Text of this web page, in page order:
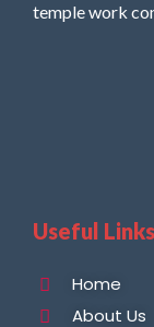
temple work
Useful Links
Home
About Us